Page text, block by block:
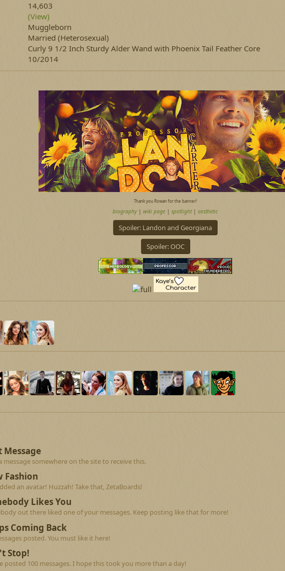
14,603
(View)
Muggleborn
Married (Heterosexual)
Curly 9 1/2 Inch Sturdy Alder Wand with Phoenix Tail Feather Core
10/2014
Thank you Rowan for the banner!
biography | wiki page | spotlight| aesthetic
Spoiler: Landon and Georgiana
Spoiler: OOC
Message
message somewhere on the site to receive this.
Fashion
an avatar! Huzzah! Take that, ZetaBoards!
Likes You
out there liked one of your messages. Keep posting like that for more!
Coming Back
posted. You must like it here!
Stop!
posted 100 messages. I hope this took you more than a day!